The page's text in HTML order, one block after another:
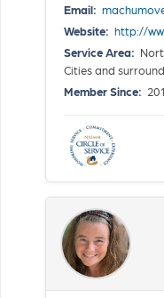
Email:
Website: http://
Service Area:
Cities and
Member Since: